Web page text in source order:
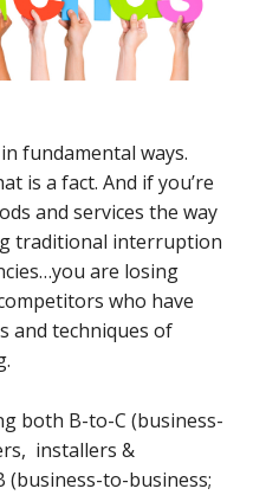
fundamental ways.
is a fact. And if you’re
and services the way
traditional interruption
are losing
who have
and techniques of
both B-to-C (business-
installers &
to-business;